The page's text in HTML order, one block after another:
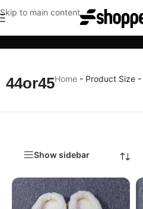
Skip to main content
44or45Home - Product Size -
Show sidebar